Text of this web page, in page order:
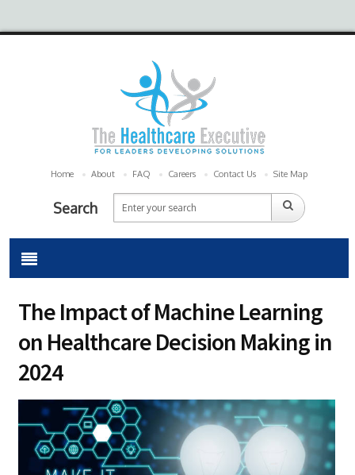
Home About FAQ Careers Contact Us Site Map
Search
The Impact of Machine Learning
on Healthcare Decision Making in
2024